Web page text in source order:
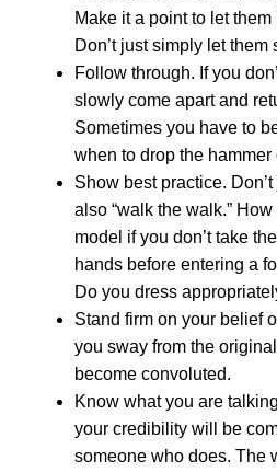
Make it a point to let
Don’t just simply let them
Follow through. If you
slowly come apart and
Sometimes you have to
when to drop the
Show best practice. Don’t
also “walk the walk.”
model if you don’t take
hands before entering a
Do you dress
Stand firm on your belief
you sway from the
become convoluted.
Know what you are
your credibility will be
someone who does. The